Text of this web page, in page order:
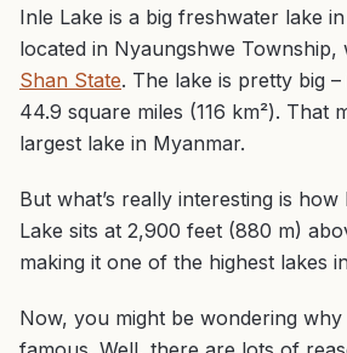
Inle Lake is a big freshwater lake in
located in Nyaungshwe
Shan State. The lake is pretty big
44.9 square miles (116 km²). That
largest lake in Myanmar.
But what’s really interesting is how
Lake sits at 2,900 feet (880 m)
making it one of the highest lakes
Now, you might be wondering why